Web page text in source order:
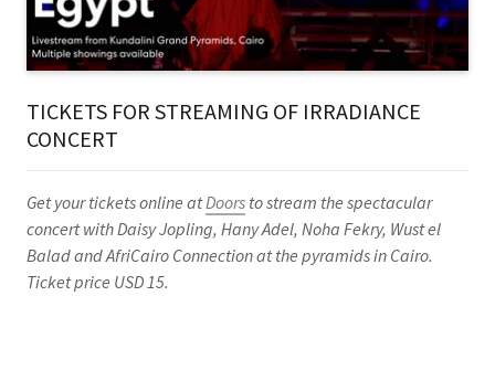
TICKETS FOR STREAMING OF IRRADIANCE
CONCERT
Get your tickets online atDoors to stream the spectacular
concert with Daisy Jopling, Hany Adel, Noha Fekry, Wust el
Balad and AfriCairo Connection at the pyramids in Cairo.
Ticket price USD 15.